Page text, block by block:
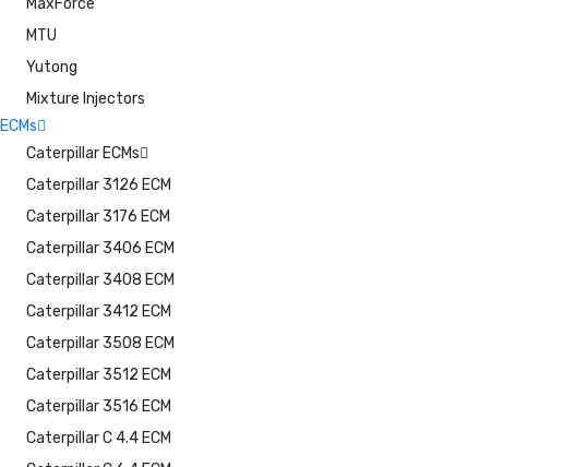
MTU
Yutong
Mixture Injectors
ECMs
Caterpillar ECMs
Caterpillar 3126 ECM
Caterpillar 3176 ECM
Caterpillar 3406 ECM
Caterpillar 3408 ECM
Caterpillar 3412 ECM
Caterpillar 3508 ECM
Caterpillar 3512 ECM
Caterpillar 3516 ECM
Caterpillar C 4.4 ECM